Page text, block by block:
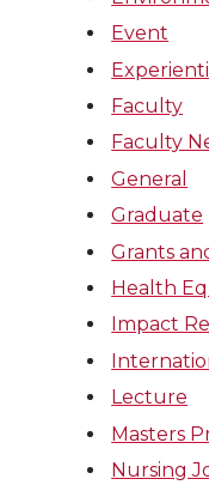
Event
Faculty
Faculty
General
Graduate
Grants
Health
Impact
Lecture
Masters
Nursing